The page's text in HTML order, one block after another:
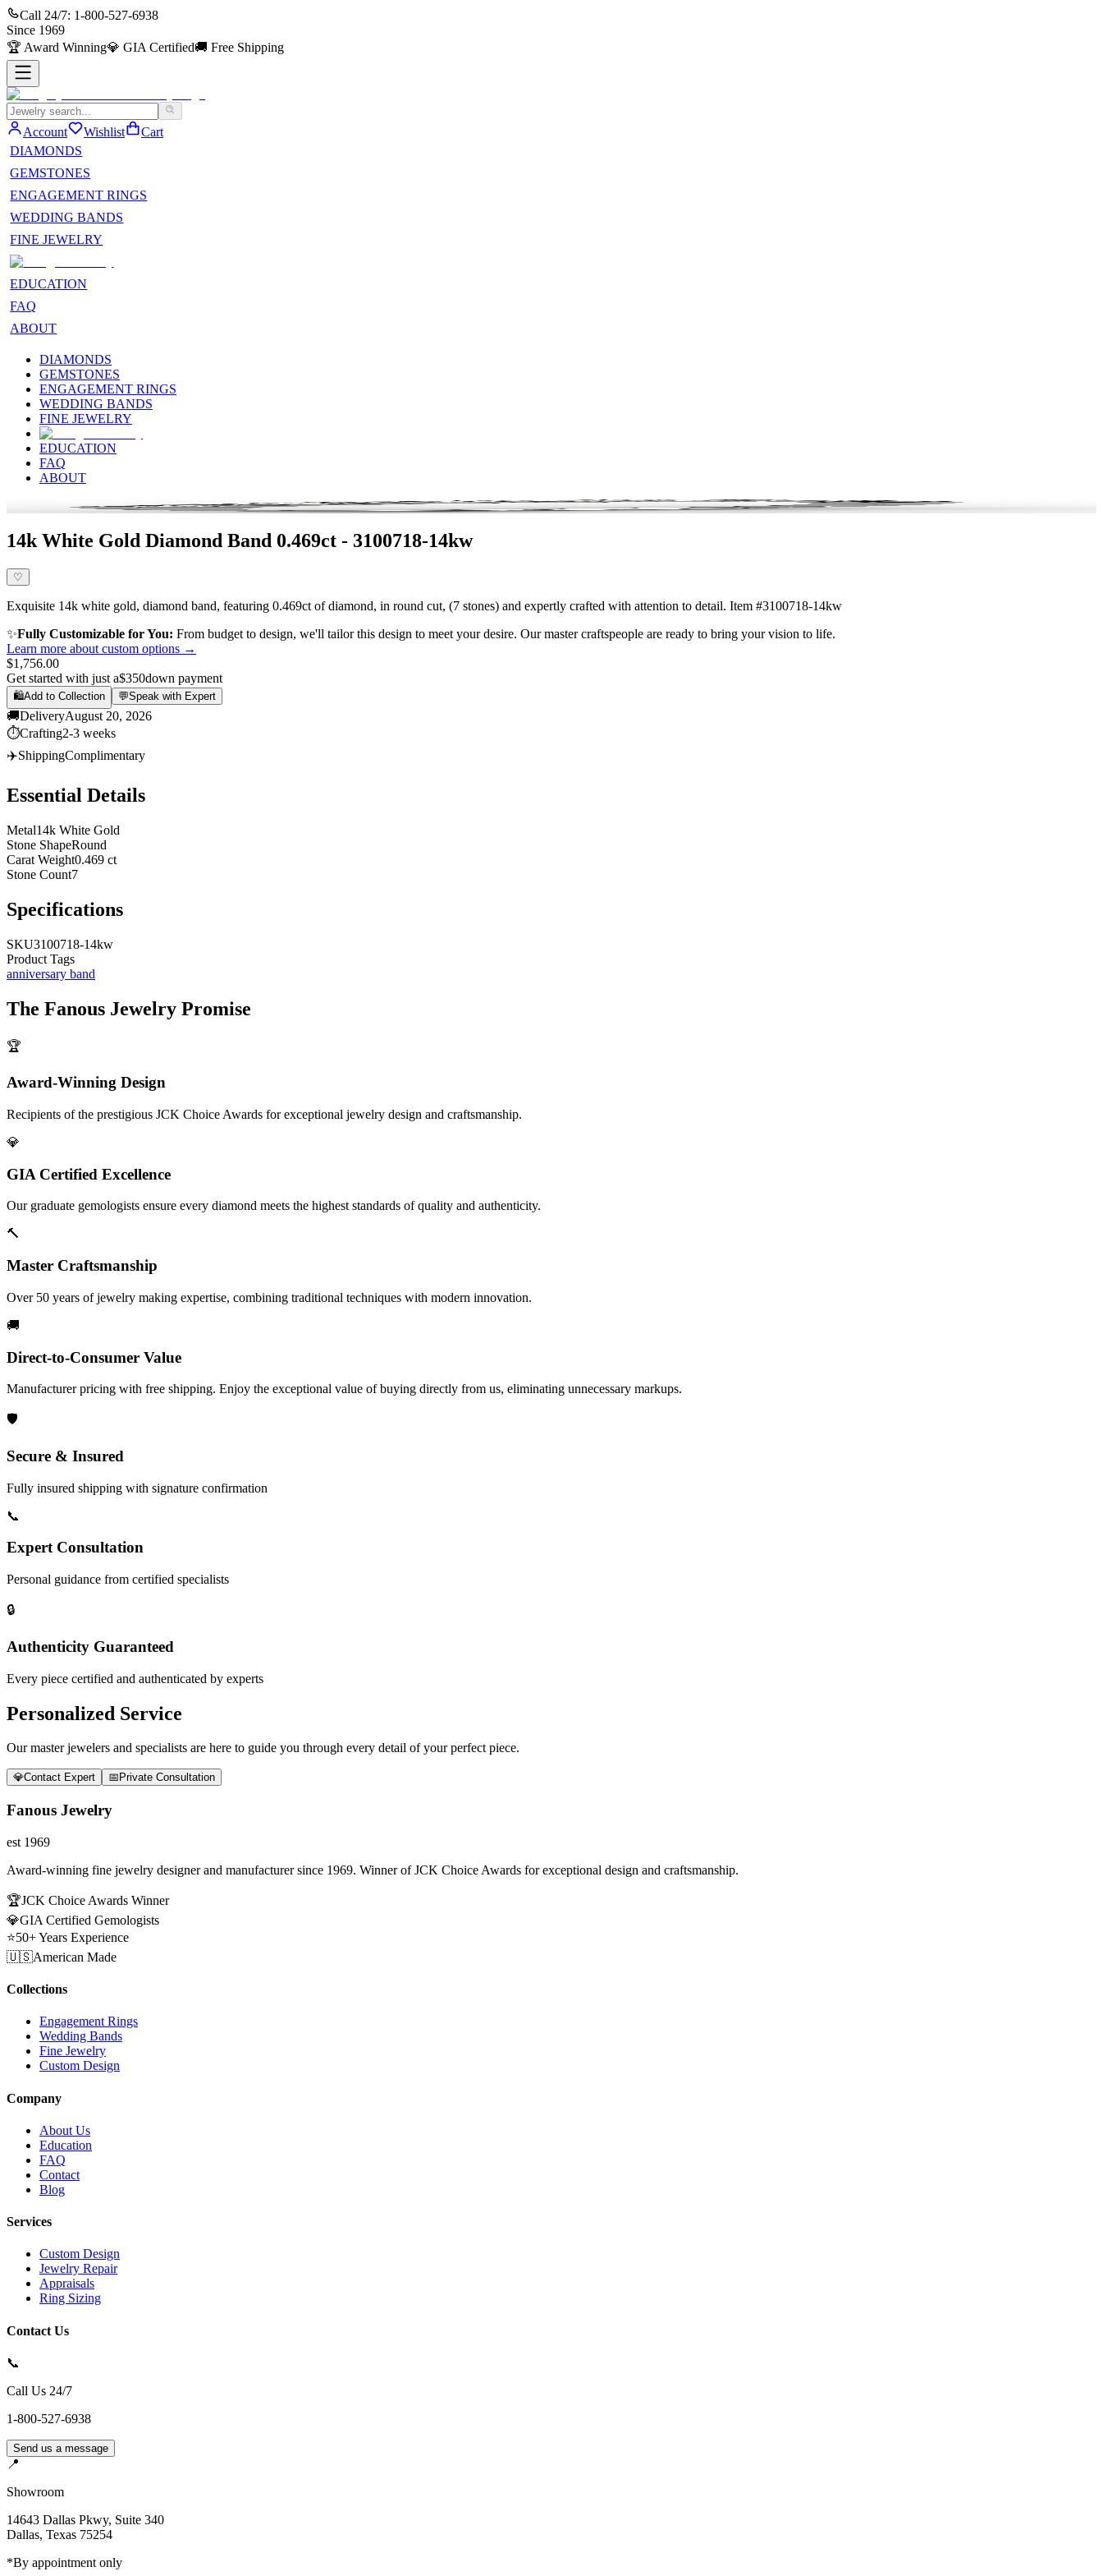
Call 24/7: 1-800-527-6938
Since 1969
🏆 Award Winning💎 GIA Certified🚚 Free Shipping
Account Wishlist
Cart
DIAMONDS
GEMSTONES
ENGAGEMENT RINGS
WEDDING BANDS
FINE JEWELRY
EDUCATION
FAQ
ABOUT
DIAMONDS
GEMSTONES
ENGAGEMENT RINGS
WEDDING BANDS
FINE JEWELRY
EDUCATION
FAQ
ABOUT
14k White Gold Diamond Band 0.469ct - 3100718-14kw
♡
Exquisite 14k white gold, diamond band, featuring 0.469ct of diamond, in round cut, (7 stones) and expertly crafted with attention to detail. Item #3100718-14kw
✨Fully Customizable for You: From budget to design, we'll tailor this design to meet your desire. Our master craftspeople are ready to bring your vision to life.
Learn more about custom options →
$1,756.00
Get started with just a$350down payment
🛍️Add to Collection 💬Speak with Expert
🚚DeliveryAugust 20, 2026
⏱️Crafting2-3 weeks
✈️ShippingComplimentary
Essential Details
Metal14k White Gold
Stone ShapeRound
Carat Weight0.469 ct
Stone Count7
Specifications
SKU3100718-14kw
Product Tags
anniversary band
The Fanous Jewelry Promise
🏆
Award-Winning Design
Recipients of the prestigious JCK Choice Awards for exceptional jewelry design and craftsmanship.
💎
GIA Certified Excellence
Our graduate gemologists ensure every diamond meets the highest standards of quality and authenticity.
🔨
Master Craftsmanship
Over 50 years of jewelry making expertise, combining traditional techniques with modern innovation.
🚚
Direct-to-Consumer Value
Manufacturer pricing with free shipping. Enjoy the exceptional value of buying directly from us, eliminating unnecessary markups.
🛡️
Secure & Insured
Fully insured shipping with signature confirmation
📞
Expert Consultation
Personal guidance from certified specialists
🔒
Authenticity Guaranteed
Every piece certified and authenticated by experts
Personalized Service
Our master jewelers and specialists are here to guide you through every detail of your perfect piece.
💎Contact Expert 📅 Private Consultation
Fanous Jewelry
est 1969
Award-winning fine jewelry designer and manufacturer since 1969. Winner of JCK Choice Awards for exceptional design and craftsmanship.
🏆JCK Choice Awards Winner
💎GIA Certified Gemologists
⭐50+ Years Experience
🇺🇸American Made
Collections
Engagement Rings
Wedding Bands
Fine Jewelry
Custom Design
Company
About Us
Education
FAQ
Contact
Blog
Services
Custom Design
Jewelry Repair
Appraisals
Ring Sizing
Contact Us
📞
Call Us 24/7
1-800-527-6938
Send us a message
📍
Showroom
14643 Dallas Pkwy, Suite 340
Dallas, Texas 75254
*By appointment only